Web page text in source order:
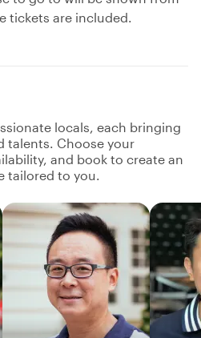
tickets are included.
locals, each bringing
talents. Choose your
and book to create an
tailored to you.